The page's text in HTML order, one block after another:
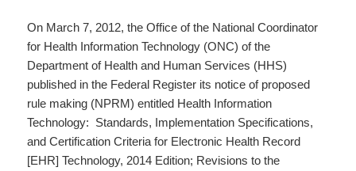
On March 7, 2012, the Office of the National Coordinator
for Health Information Technology (ONC) of the
Department of Health and Human Services (HHS)
published in the Federal Register its notice of proposed
rule making (NPRM) entitled Health Information
Technology: Standards, Implementation Specifications,
and Certification Criteria for Electronic Health Record
[EHR] Technology, 2014 Edition; Revisions to the